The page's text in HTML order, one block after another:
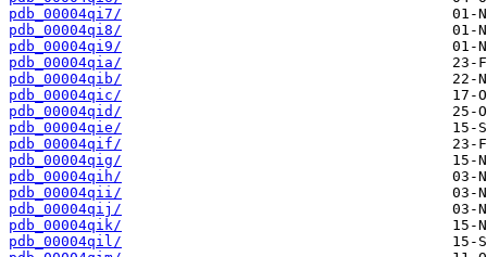
pdb_00004qi7/
pdb_00004qi8/
pdb_00004qi9/
pdb_00004qia/
pdb_00004qib/
pdb_00004qic/
pdb_00004qid/
pdb_00004qie/
pdb_00004qif/
pdb_00004qig/
pdb_00004qih/
pdb_00004qii/
pdb_00004qij/
pdb_00004qik/
pdb_00004qil/